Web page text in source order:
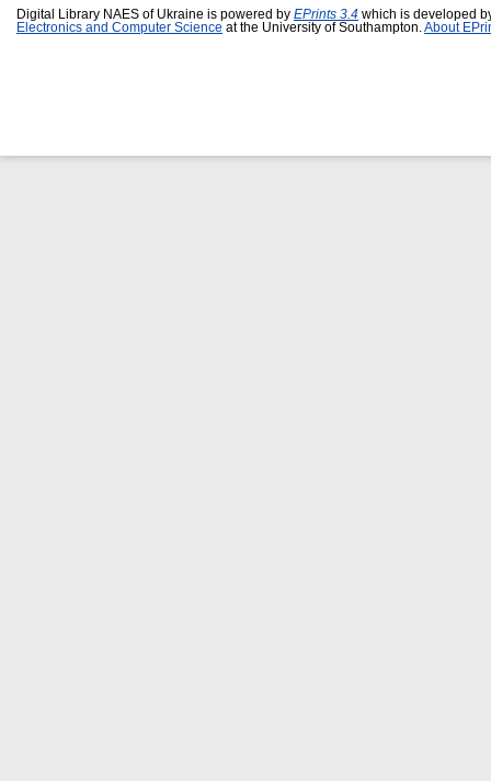
Digital Library NAES of Ukraine is powered by EPrints 3.4 which is developed
Electronics and Computer Science at the University of Southampton. About